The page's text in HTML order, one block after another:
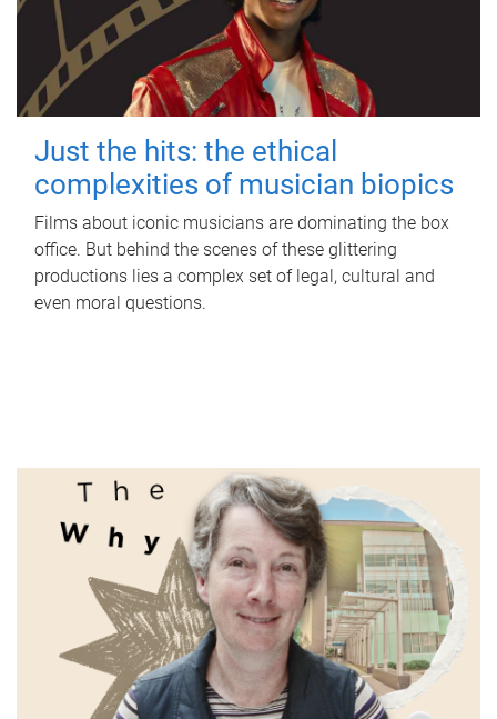
Just the hits: the ethical
complexities of musician biopics
Films about iconic musicians are dominating the box
office. But behind the scenes of these glittering
productions lies a complex set of legal, cultural and
even moral questions.